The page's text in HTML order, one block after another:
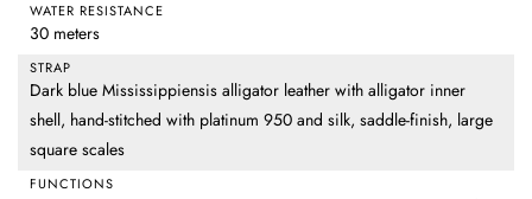
WATER RESISTANCE
30 meters
STRAP
Dark blue Mississippiensis alligator leather with alligator inner
shell, hand-stitched with platinum 950 and silk, saddle-finish, large
square scales
FUNCTIONS